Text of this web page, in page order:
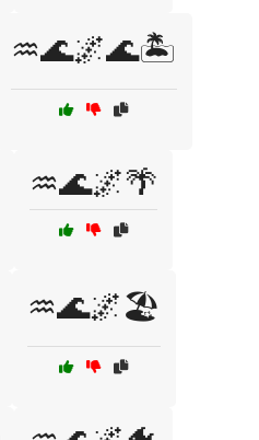
♒🌊🌌🌊🏝️
♒🌊🌌🌴
♒🌊🌌🏖️